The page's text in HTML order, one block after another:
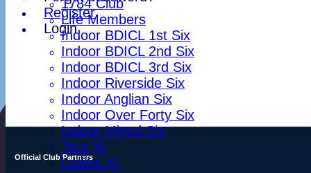
Register
Login
1784 Club
Life Members
Indoor BDICL 1st Six
Indoor BDICL 2nd Six
Indoor BDICL 3rd Six
Indoor Riverside Six
Indoor Anglian Six
Indoor Over Forty Six
Indoor Mixed Six
Tour XI
Ladies XI
Official Club Partners